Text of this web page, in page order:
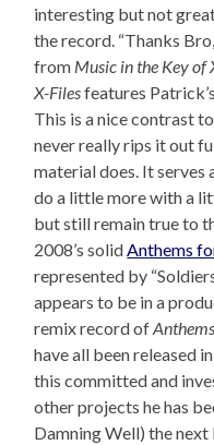
interesting but not
the record. “Thanks
from Music in the Key of
X-Filesfeatures
This is a nice contrast
never really rips it out
material does. It serves
do a little more with a
but still remain true to
2008’s solidAnthems
represented by
appears to be in a
remix record ofAnthems
have all been released
this committed and
other projects he has
Damning Well) the